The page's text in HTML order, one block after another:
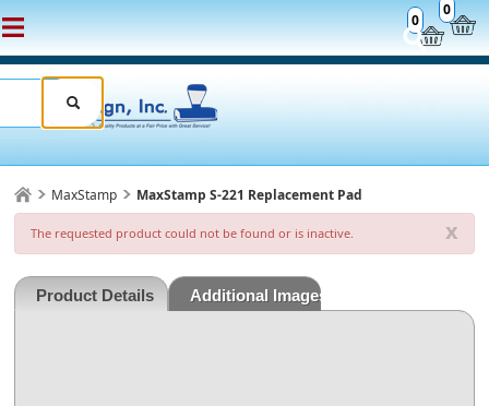
0
0
MaxStamp MaxStamp S-221 Replacement Pad
x
The requested product could not be found or is inactive.
Product Details Additional Images